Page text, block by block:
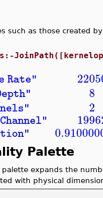
such as those created
Rate"
8
2
Palette
palette expands the
with physical